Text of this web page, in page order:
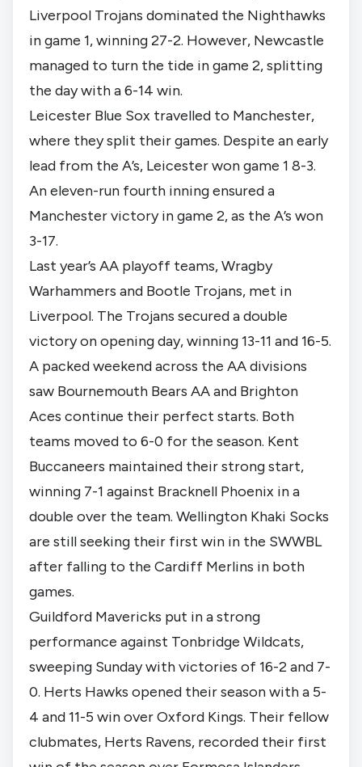
Liverpool Trojans dominated the Nighthawks
in game 1, winning 27-2. However, Newcastle
managed to turn the tide in game 2, splitting
the day with a 6-14 win.
Leicester Blue Sox travelled to Manchester,
where they split their games. Despite an early
lead from the A’s, Leicester won game 1 8-3.
An eleven-run fourth inning ensured a
Manchester victory in game 2, as the A’s won
3-17.
Last year’s AA playoff teams, Wragby
Warhammers and Bootle Trojans, met in
Liverpool. The Trojans secured a double
victory on opening day, winning 13-11 and 16-5.
A packed weekend across the AA divisions
saw Bournemouth Bears AA and Brighton
Aces continue their perfect starts. Both
teams moved to 6-0 for the season. Kent
Buccaneers maintained their strong start,
winning 7-1 against Bracknell Phoenix in a
double over the team. Wellington Khaki Socks
are still seeking their first win in the SWWBL
after falling to the Cardiff Merlins in both
games.
Guildford Mavericks put in a strong
performance against Tonbridge Wildcats,
sweeping Sunday with victories of 16-2 and 7-
0. Herts Hawks opened their season with a 5-
4 and 11-5 win over Oxford Kings. Their fellow
clubmates, Herts Ravens, recorded their first